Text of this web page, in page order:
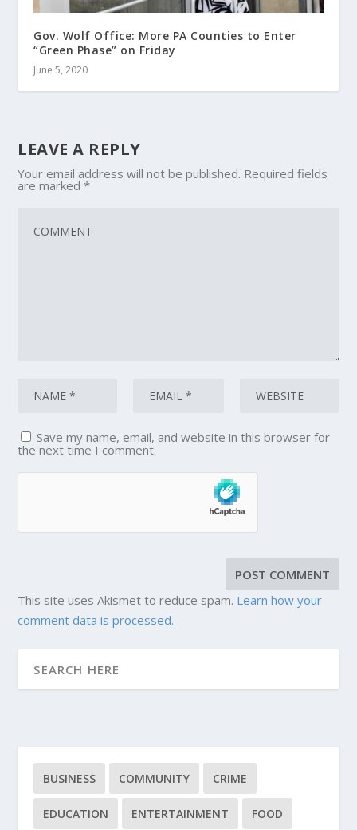
Gov. Wolf Office: More PA Counties to Enter
“Green Phase” on Friday
June 5, 2020
LEAVE A REPLY
Your email address will not be published. Required fields
are marked*
Save my name, email, and website in this browser for
the next time I comment.
This site uses Akismet to reduce spam. Learn how your
comment data is processed.
BUSINESS COMMUNITY CRIME
EDUCATION ENTERTAINMENT FOOD